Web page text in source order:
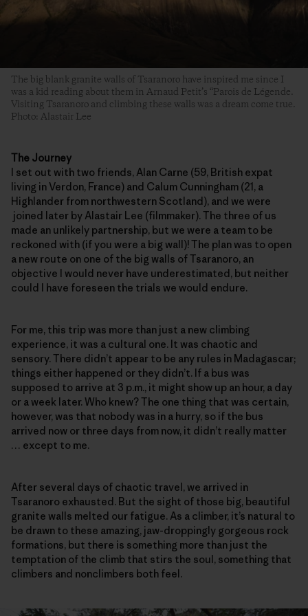
The big blank granite walls of Tsaranoro have inspired me since I
was a kid reading about them in Arnaud Petit’s “Parois de Légende.
Visiting Tsaranoro and climbing these walls was a dream come true.
Photo: Alastair Lee
The Journey
I set out with two friends, Alan Carne (59, British expat
living in Verdon, France) and Calum Cunningham (21, a
Highlander from northwestern Scotland), and we were
joined later by Alastair Lee (filmmaker). The three of us
made an unlikely partnership, but we were a team to be
reckoned with (if you were a big wall)! The plan was to open
a new route on one of the big walls of Tsaranoro, an
objective I would never have underestimated, but neither
could I have foreseen the trials we would endure.
For me, this trip was more than just a new climbing
experience, it was a cultural one. It was chaotic and
sensory. There didn’t appear to be any rules in Madagascar;
things either happened or they didn’t. If a bus was
supposed to arrive at 3 p.m., it might show up an hour, a day
or a week later. Who knew? The one thing that was certain,
however, was that nobody was in a hurry, so if the bus
arrived now or three days from now, it didn’t really matter
… except to me.
After several days of chaotic travel, we arrived in
Tsaranoro exhausted. But the sight of those big, beautiful
granite walls melted our fatigue. As a climber, it’s natural to
be drawn to these amazing, jaw-droppingly gorgeous rock
formations, but there is something more than just the
temptation of the climb that stirs the soul, something that
climbers and nonclimbers both feel.